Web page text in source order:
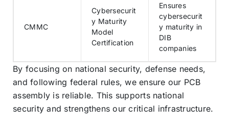
CMMC
Cybersecurit
y Maturity
Model
Certification
Ensures
cybersecurit
y maturity in
DIB
companies
By focusing on national security, defense needs,
and following federal rules, we ensure our PCB
assembly is reliable. This supports national
security and strengthens our critical infrastructure.